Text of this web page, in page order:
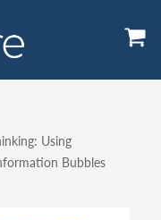
Using
Bubbles